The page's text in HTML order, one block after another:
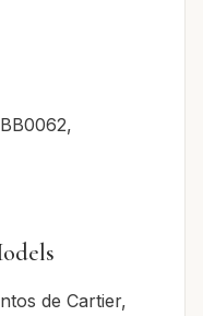
de Cartier,